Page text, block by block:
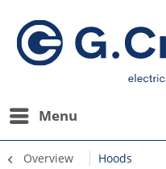
Menu
Overview Hoods